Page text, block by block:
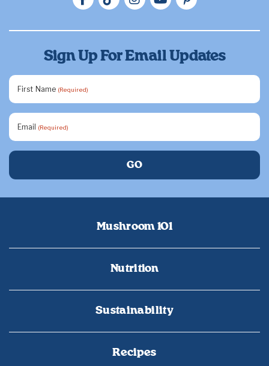
Sign Up For Email Updates
First Name (Required)
Email (Required)
Mushroom 101
Nutrition
Sustainability
Recipes